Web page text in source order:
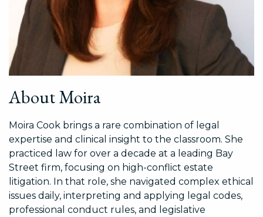
About Moira
Moira Cook brings a rare combination of legal
expertise and clinical insight to the classroom. She
practiced law for over a decade at a leading Bay
Street firm, focusing on high-conflict estate
litigation. In that role, she navigated complex ethical
issues daily, interpreting and applying legal codes,
professional conduct rules, and legislative